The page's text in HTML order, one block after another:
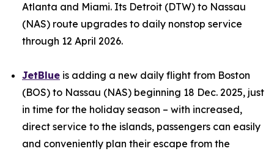
Atlanta and Miami. Its Detroit (DTW) to Nassau
(NAS) route upgrades to daily nonstop service
through 12 April 2026.
JetBlue is adding a new daily flight from Boston
(BOS) to Nassau (NAS) beginning 18 Dec. 2025, just
in time for the holiday season – with increased,
direct service to the islands, passengers can easily
and conveniently plan their escape from the